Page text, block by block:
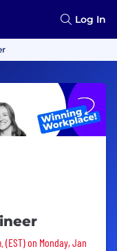
Log In
on Monday, Jan